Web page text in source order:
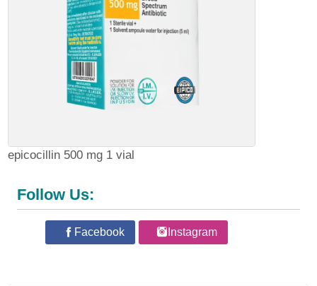
: Arabic
epicocillin 500 mg 1 vial
Follow Us:
Facebook Instagram